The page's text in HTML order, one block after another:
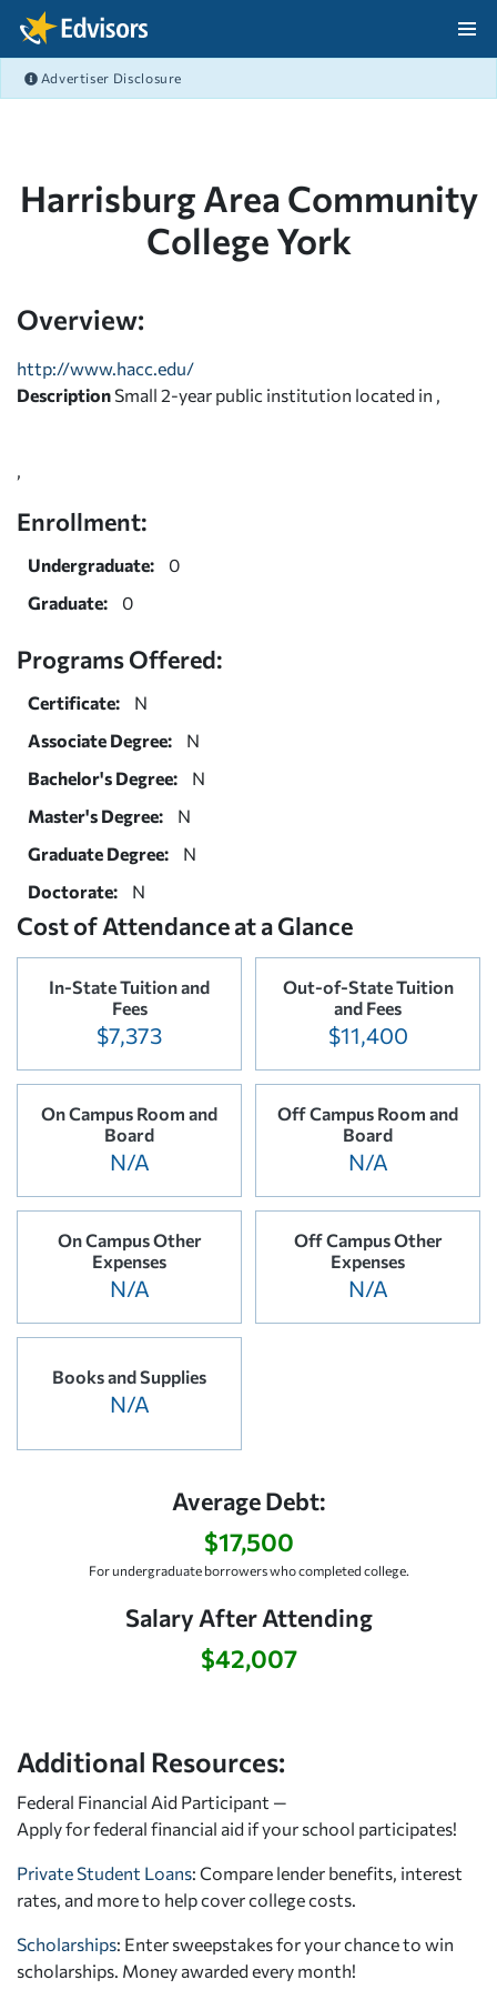
Skip Navigation
Advertiser Disclosure
Harrisburg Area Community
College York
Overview:
http://www.hacc.edu/
Description Small 2-year public institution located in ,
Enrollment:
Undergraduate:
0
Graduate:
0
Programs Offered:
Certificate:
N
Associate Degree:
N
Bachelor's Degree:
N
Master's Degree:
N
Graduate Degree:
N
Doctorate:
N
Cost of Attendance at a Glance
In-State Tuition and
Fees
$7,373
Out-of-State Tuition
and Fees
$11,400
On Campus Room and
Board
N/A
Off Campus Room and
Board
N/A
On Campus Other
Expenses
N/A
Off Campus Other
Expenses
N/A
Books and Supplies
N/A
Average Debt:
$17,500
For undergraduate borrowers who completed college.
Salary After Attending
$42,007
Additional Resources:
Federal Financial Aid Participant —
Apply for federal financial aid if your school participates!
Private Student Loans: Compare lender benefits, interest
rates, and more to help cover college costs.
Scholarships: Enter sweepstakes for your chance to win
scholarships. Money awarded every month!